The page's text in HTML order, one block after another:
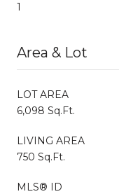
1
Area & Lot
LOT AREA
6,098 Sq.Ft.
LIVING AREA
750 Sq.Ft.
MLS® ID